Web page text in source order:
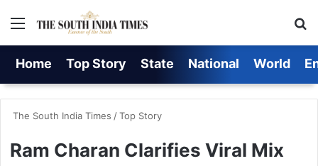
Menu
Home Top Story State National World
The South India Times /Top Story
Ram Charan Clarifies Viral Mix